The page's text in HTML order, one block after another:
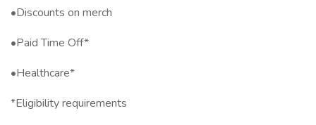
•Discounts on merch
•Paid Time Off*
•Healthcare*
*Eligibility requirements